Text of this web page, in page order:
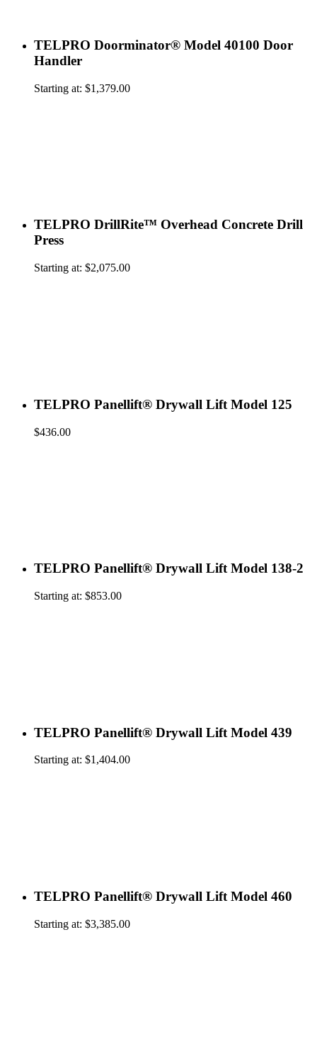
TELPRO Doorminator® Model 40100 Door
Handler
Starting at: $1,379.00
TELPRO DrillRite™ Overhead Concrete Drill
Press
Starting at: $2,075.00
TELPRO Panellift® Drywall Lift Model 125
$436.00
TELPRO Panellift® Drywall Lift Model 138-2
Starting at: $853.00
TELPRO Panellift® Drywall Lift Model 439
Starting at: $1,404.00
TELPRO Panellift® Drywall Lift Model 460
Starting at: $3,385.00